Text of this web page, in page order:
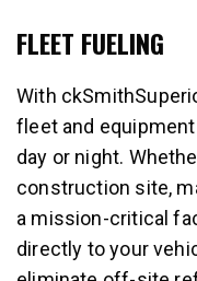
FLEET FUELING
With
fleet and
day or night.
construction site,
a mission-critical
directly to your